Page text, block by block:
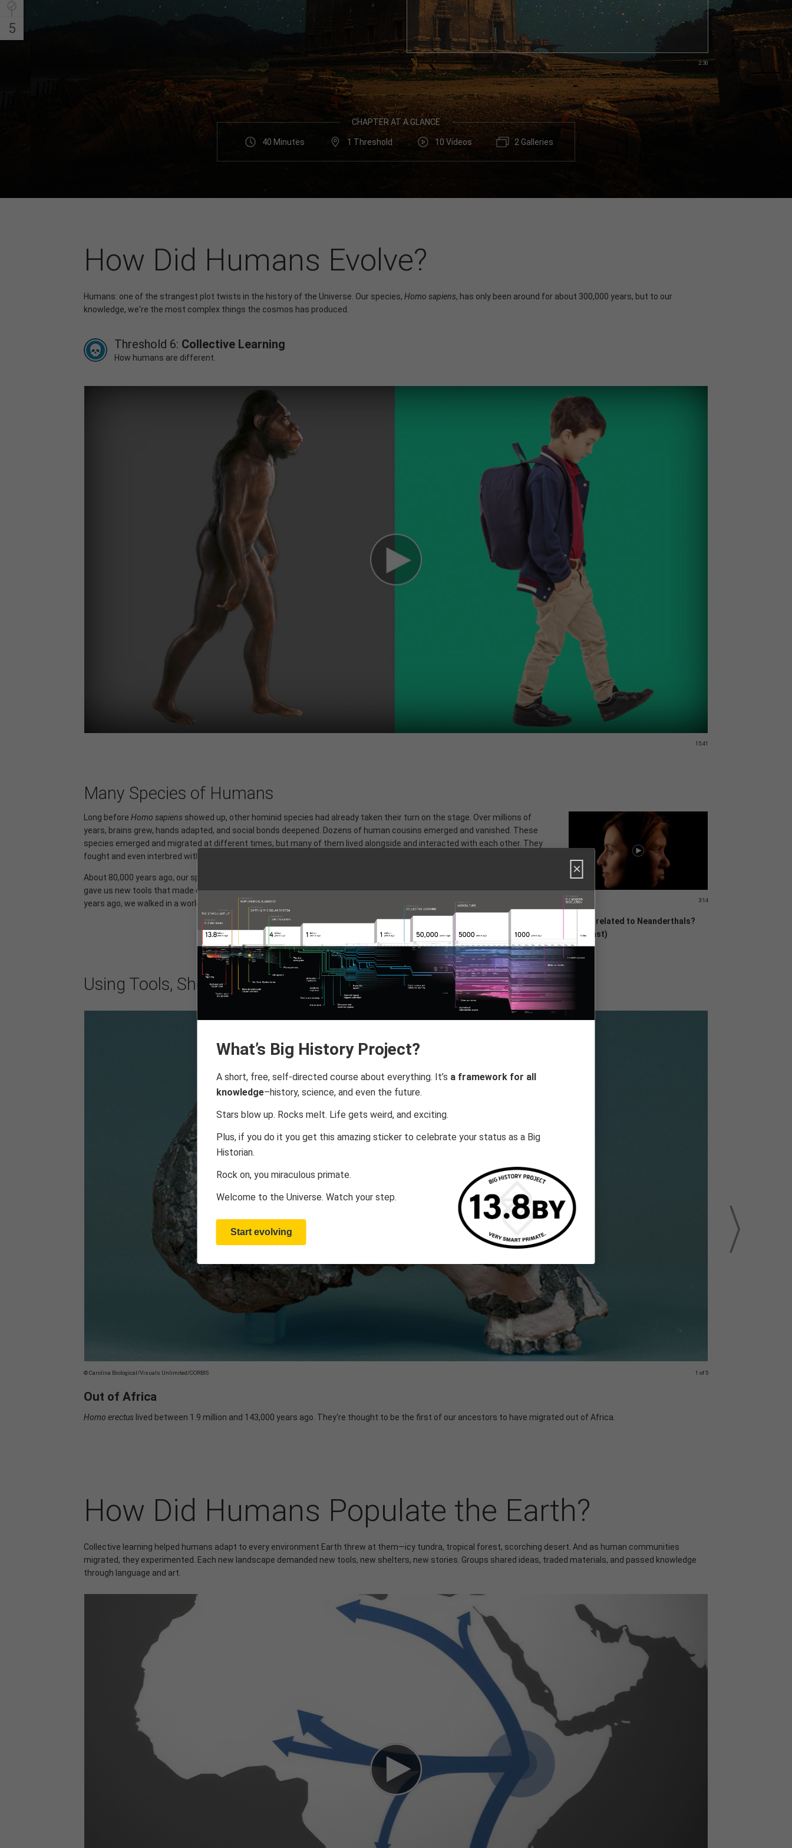
5
2:30
CHAPTER AT A GLANCE
40 Minutes 1 Threshold 10 Videos 2 Galleries
How Did Humans Evolve?
Humans: one of the strangest plot twists in the history of the Universe. Our species, Homo sapiens, has only been around for about 300,000 years, but to our
knowledge, we're the most complex things the cosmos has produced.
Threshold 6: Collective Learning
How humans are different.
15:41
Many Species of Humans
Long before Homo sapiens showed up, other hominid species had already taken their turn on the stage. Over millions of
years, brains grew, hands adapted, and social bonds deepened. Dozens of human cousins emerged and vanished. These
species emerged and migrated at different times, but many of them lived alongside and interacted with each other. They
fought and even interbred with each other. It's likely that you carry Neanderthal or Denisovan DNA.
About 80,000 years ago, our species began migrating out of Africa. Our brains and our ability to use symbolic language
gave us new tools that made each generation more powerful than the last. WhenHomo sapiensemerged in Africa 300,000
years ago, we walked in a world of many humans. Soon, we'd be the only ones left.
3:14
Are we related to Neanderthals?
(Podcast)
Using Tools, Shelter, and Fire
© Carolina Biological/Visuals Unlimited/CORBIS 1 of 5
Out of Africa
Homo erectus lived between 1.9 million and 143,000 years ago. They're thought to be the first of our ancestors to have migrated out of Africa.
How Did Humans Populate the Earth?
Collective learning helped humans adapt to every environment Earth threw at them—icy tundra, tropical forest, scorching desert. And as human communities
migrated, they experimented. Each new landscape demanded new tools, new shelters, new stories. Groups shared ideas, traded materials, and passed knowledge
through language and art.
×
What’s Big History Project?
A short, free, self-directed course about everything. It’s a framework for all
knowledge–history, science, and even the future.
Stars blow up. Rocks melt. Life gets weird, and exciting.
Plus, if you do it you get this amazing sticker to celebrate your status as a Big
Historian.
Rock on, you miraculous primate.
Welcome to the Universe. Watch your step.
Start evolving